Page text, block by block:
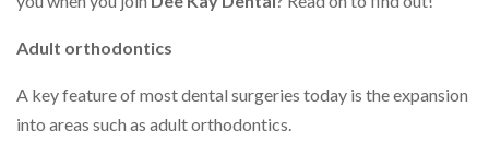
Adult orthodontics
A key feature of most dental surgeries today is the expansion
into areas such as adult orthodontics.